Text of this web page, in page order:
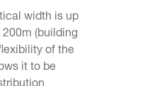
width is up
(building
of the
it to be